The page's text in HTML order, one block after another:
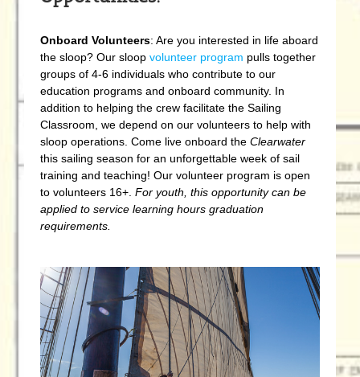
Onboard Volunteers: Are you interested in life aboard
the sloop? Our sloop volunteer program pulls together
groups of 4-6 individuals who contribute to our
education programs and onboard community. In
addition to helping the crew facilitate the Sailing
Classroom, we depend on our volunteers to help with
sloop operations. Come live onboard the Clearwater
this sailing season for an unforgettable week of sail
training and teaching! Our volunteer program is open
to volunteers 16+. For youth, thisopportunity can be
applied to service learning hours graduation
requirements.